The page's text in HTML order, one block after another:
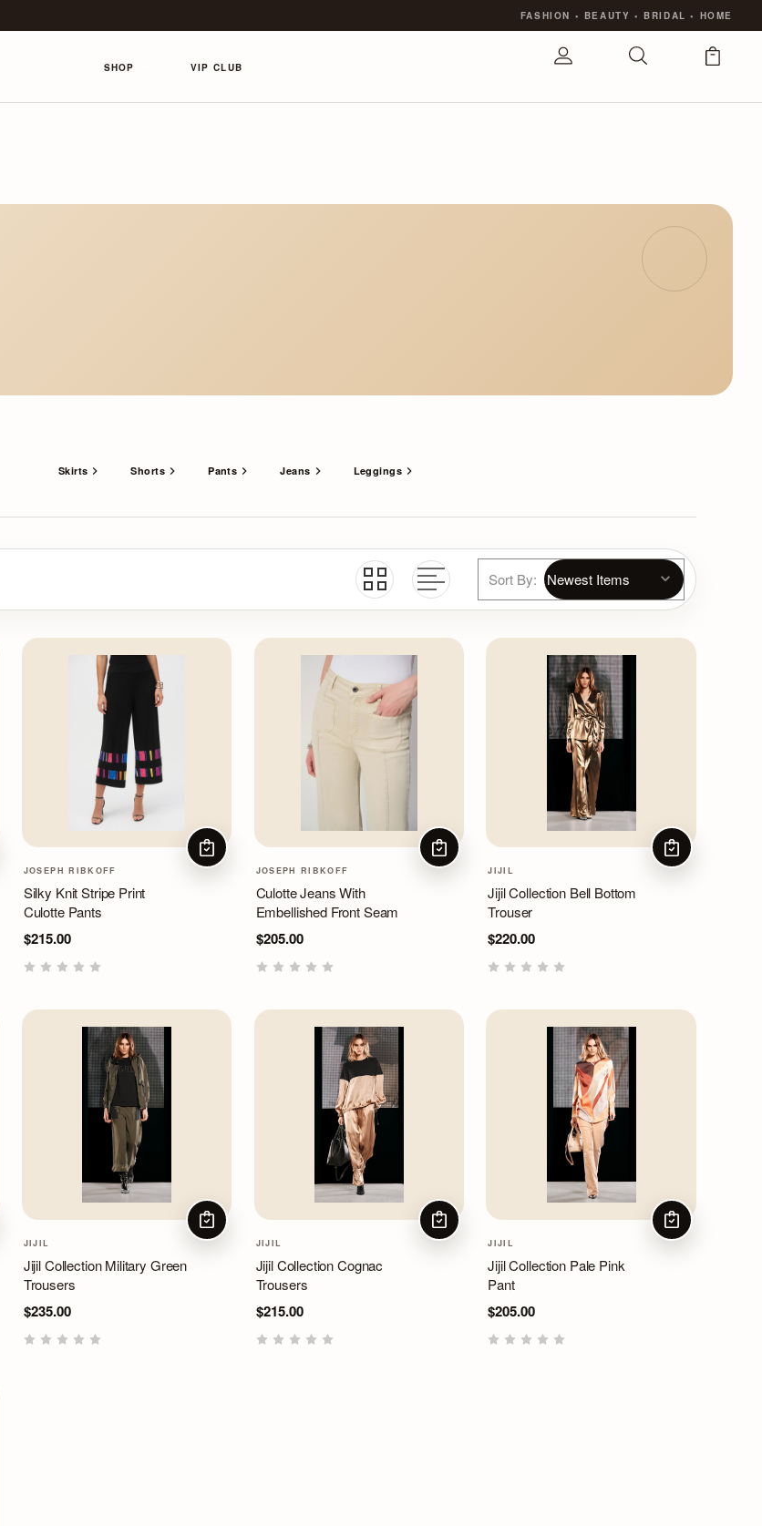
FASHION • BEAUTY • BRIDAL• HOME
SHOP VIP CLUB
Skirts Shorts Pants Jeans Leggings
Sort By:
OPTIONS
JOSEPH RIBKOFF
Silky Knit Stripe Print
Culotte Pants
$215.00
CHOOSE OPTIONS
JOSEPH RIBKOFF
Culotte Jeans With
Embellished Front Seam
$205.00
CHOOSE OPTIONS
JIJIL
Jijil Collection Bell Bottom
Trouser
$220.00
CHOOSE
OPTIONS
JIJIL
Jijil Collection Military Green
Trousers
$235.00
CHOOSE OPTIONS
JIJIL
Jijil Collection Cognac
Trousers
$215.00
CHOOSE OPTIONS
JIJIL
Jijil Collection Pale Pink
Pant
$205.00
CHOOSE